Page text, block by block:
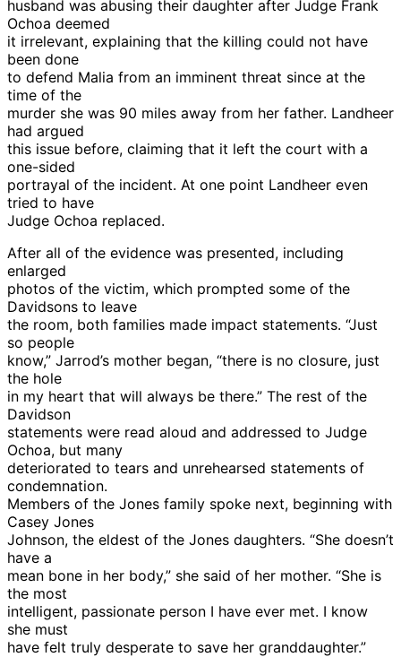
husband was abusing their daughter after Judge Frank
Ochoa deemed
it irrelevant, explaining that the killing could not have
been done
to defend Malia from an imminent threat since at the
time of the
murder she was 90 miles away from her father. Landheer
had argued
this issue before, claiming that it left the court with a
one-sided
portrayal of the incident. At one point Landheer even
tried to have
Judge Ochoa replaced.
After all of the evidence was presented, including
enlarged
photos of the victim, which prompted some of the
Davidsons to leave
the room, both families made impact statements. “Just
so people
know,” Jarrod’s mother began, “there is no closure, just
the hole
in my heart that will always be there.” The rest of the
Davidson
statements were read aloud and addressed to Judge
Ochoa, but many
deteriorated to tears and unrehearsed statements of
condemnation.
Members of the Jones family spoke next, beginning with
Casey Jones
Johnson, the eldest of the Jones daughters. “She doesn’t
have a
mean bone in her body,” she said of her mother. “She is
the most
intelligent, passionate person I have ever met. I know
she must
have felt truly desperate to save her granddaughter.”